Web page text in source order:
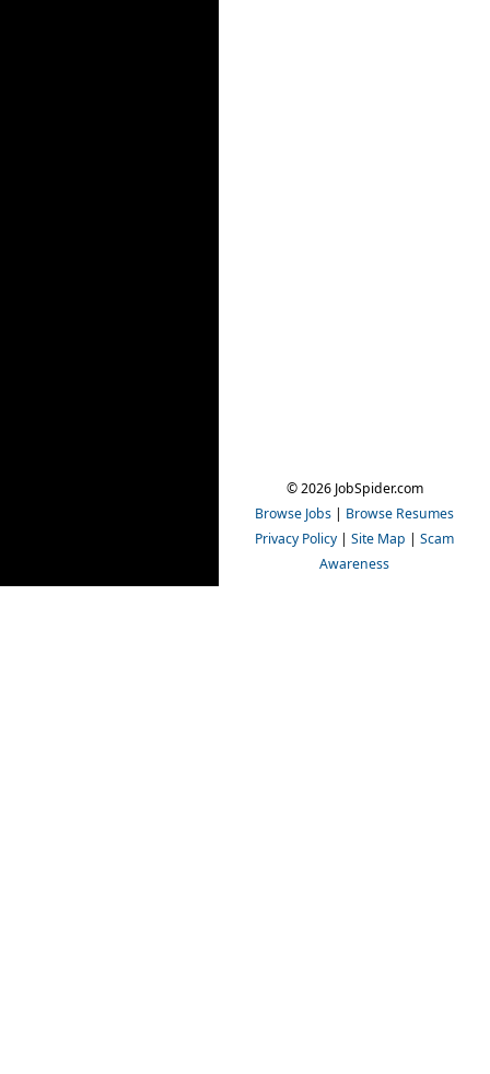
© 2026 JobSpider.com
Browse Jobs | Browse Resumes
Privacy Policy | Site Map | Scam
Awareness